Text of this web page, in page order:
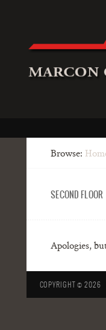
Browse:
SECOND FLOOR
Apologies,
COPYRIGHT © 2026